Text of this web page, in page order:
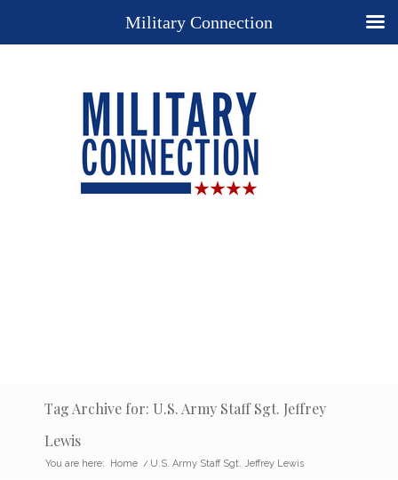
Tag Archive for: U.S. Army Staff Sgt. Jeffrey
Lewis
You are here: Home / U.S. Army Staff Sgt. Jeffrey Lewis
Military Connection